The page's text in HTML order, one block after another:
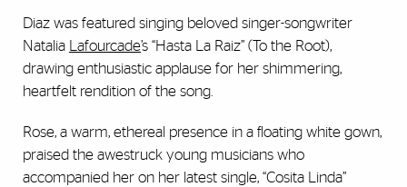
Diaz was featured singing beloved singer-songwriter
Natalia
Lafourcade’s “Hasta La Raiz” (To the Root),
drawing enthusiastic applause for her shimmering,
heartfelt rendition of the song.
Rose, a warm, ethereal presence in a floating white gown,
praised the awestruck young musicians who
accompanied her on her latest single, “Cosita Linda”